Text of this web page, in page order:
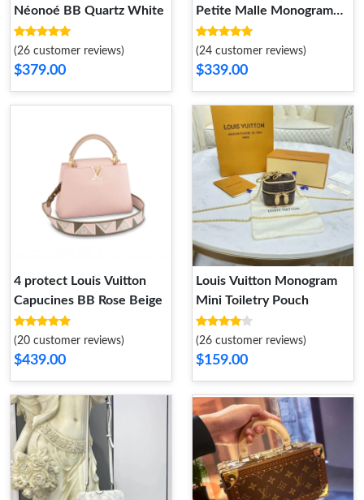
Néonoé BB Quartz White
(26 customer reviews)
$379.00
Petite Malle Monogram
Metal Bag
(24 customer reviews)
$339.00
4 protect Louis Vuitton
Capucines BB Rose Beige
(20 customer reviews)
$439.00
Louis Vuitton Monogram
Mini Toiletry Pouch
(26 customer reviews)
$159.00